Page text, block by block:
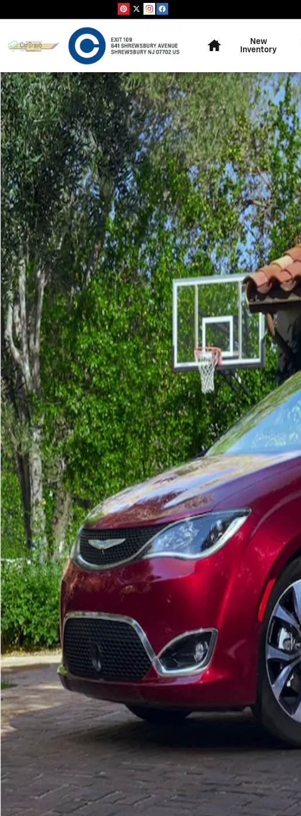
New
Inventory
Used 2019 Chrysler Pacifica Touring L Minivan/Van Photo 1 of 1